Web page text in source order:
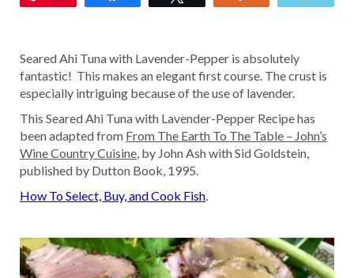
Seared Ahi Tuna with Lavender-Pepper is absolutely
fantastic! This makes an elegant first course. The crust is
especially intriguing because of the use of lavender.
This Seared Ahi Tuna with Lavender-Pepper Recipe has
been adapted from From The Earth To The Table – John’s
Wine Country Cuisine, by John Ash with Sid Goldstein,
published by Dutton Book, 1995.
How To Select, Buy, and Cook Fish.